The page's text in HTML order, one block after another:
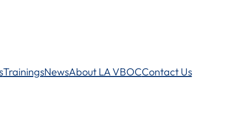
TrainingsNewsAbout LA VBOCContact Us